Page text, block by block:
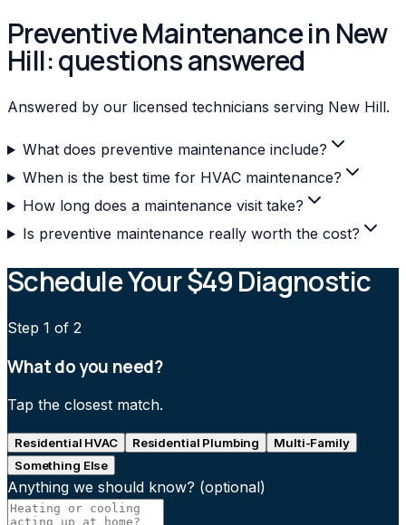
Preventive Maintenance in New
Hill: questions answered
Answered by our licensed technicians serving New Hill.
What does preventive maintenance include?
When is the best time for HVAC maintenance?
How long does a maintenance visit take?
Is preventive maintenance really worth the cost?
Schedule Your $49 Diagnostic
Step 1 of 2
What do you need?
Tap the closest match.
Residential HVAC Residential Plumbing
Multi-Family
Something Else
Anything we should know? (optional)